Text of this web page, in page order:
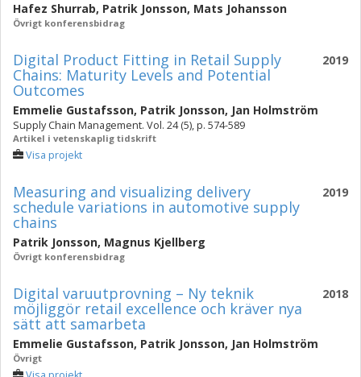
Hafez Shurrab, Patrik Jonsson, Mats Johansson
Övrigt konferensbidrag
2019
Digital Product Fitting in Retail Supply
Chains: Maturity Levels and Potential
Outcomes
Emmelie Gustafsson, Patrik Jonsson, Jan Holmström
Supply Chain Management. Vol. 24 (5), p. 574-589
Artikel i vetenskaplig tidskrift
Visa projekt
2019
Measuring and visualizing delivery
schedule variations in automotive supply
chains
Patrik Jonsson, Magnus Kjellberg
Övrigt konferensbidrag
2018
Digital varuutprovning – Ny teknik
möjliggör retail excellence och kräver nya
sätt att samarbeta
Emmelie Gustafsson, Patrik Jonsson, Jan Holmström
Övrigt